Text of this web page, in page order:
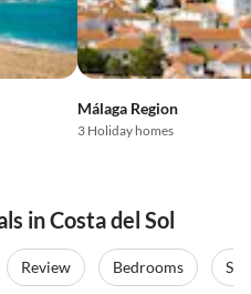
Málaga Region
3 Holiday homes
in Costa del Sol
Review Bedrooms